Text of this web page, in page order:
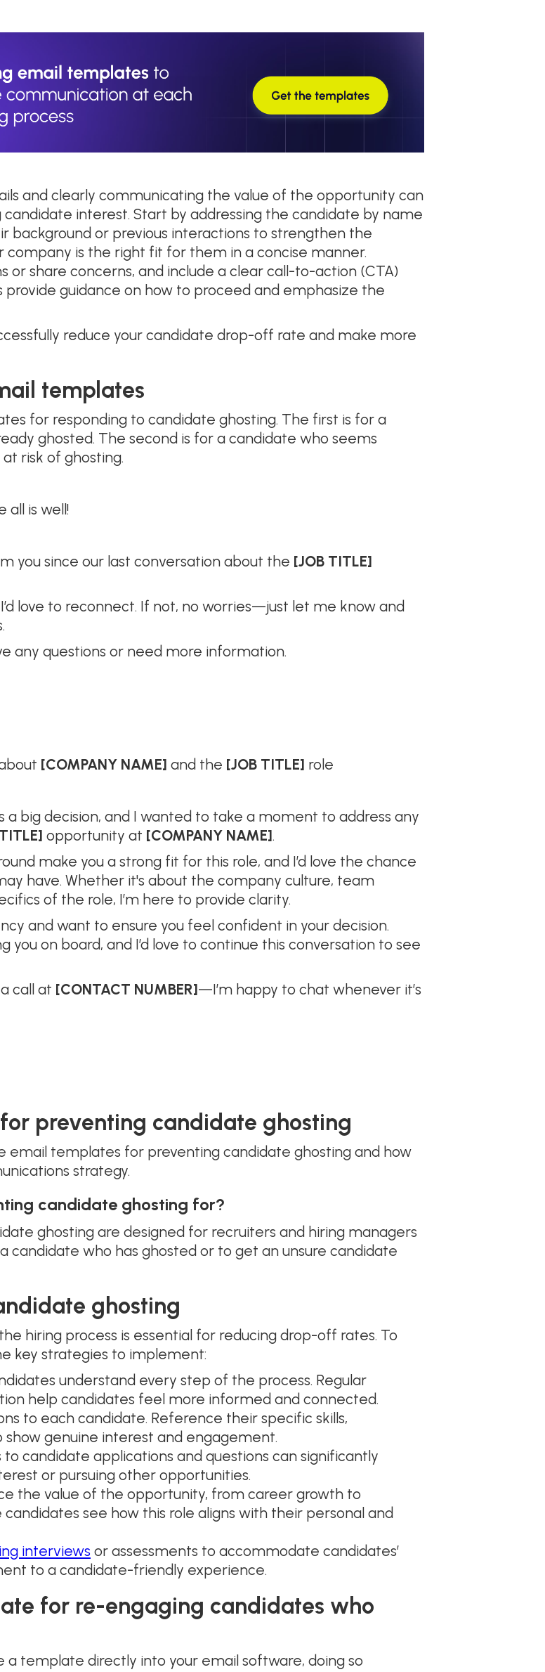
and clearly communicating the value of the opportunity can
interest. Start by addressing the candidate by name
background or previous interactions to strengthen the
company is the right fit for them in a concise manner.
or share concerns, and include a clear call-to-action (CTA)
guidance on how to proceed and emphasize the
reduce your candidate drop-off rate and make more
templates
for responding to candidate ghosting. The first is for a
ghosted. The second is for a candidate who seems
risk of ghosting.
all is well!
you since our last conversation about the [JOB TITLE]
love to reconnect. If not, no worries—just let me know and
any questions or need more information.
[COMPANY NAME] and the [JOB TITLE] role
big decision, and I wanted to take a moment to address any
opportunity at [COMPANY NAME].
make you a strong fit for this role, and I’d love the chance
have. Whether it's about the company culture, team
of the role, I’m here to provide clarity.
and want to ensure you feel confident in your decision.
on board, and I’d love to continue this conversation to see
call at [CONTACT NUMBER]—I’m happy to chat whenever it’s
preventing candidate ghosting
email templates for preventing candidate ghosting and how
strategy.
candidate ghosting for?
ghosting are designed for recruiters and hiring managers
candidate who has ghosted or to get an unsure candidate
ghosting
hiring process is essential for reducing drop-off rates. To
key strategies to implement:
understand every step of the process. Regular
help candidates feel more informed and connected.
to each candidate. Reference their specific skills,
genuine interest and engagement.
candidate applications and questions can significantly
or pursuing other opportunities.
the value of the opportunity, from career growth to
see how this role aligns with their personal and
interviews or assessments to accommodate candidates’
to a candidate-friendly experience.
for re-engaging candidates who
template directly into your email software, doing so